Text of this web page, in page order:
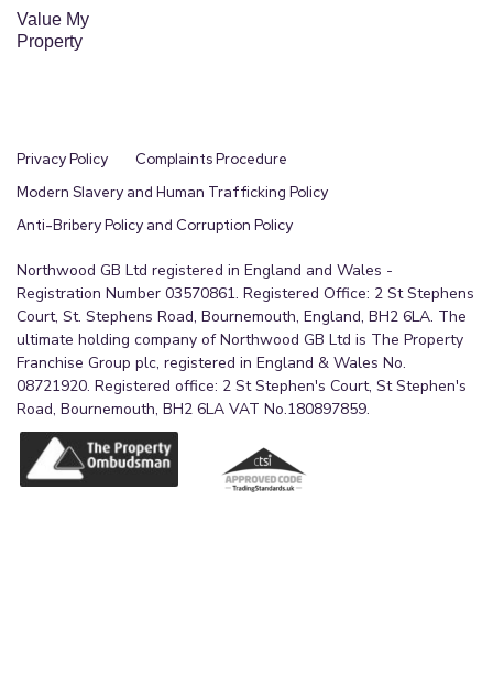
Value My
Property
Privacy Policy
Complaints Procedure
Modern Slavery and Human Trafficking Policy
Anti-Bribery Policy and Corruption Policy
Northwood GB Ltd registered in England and Wales -
Registration Number 03570861. Registered Office: 2 St Stephens
Court, St. Stephens Road, Bournemouth, England, BH2 6LA. The
ultimate holding company of Northwood GB Ltd is The Property
Franchise Group plc, registered in England & Wales No.
08721920. Registered office: 2 St Stephen's Court, St Stephen's
Road, Bournemouth, BH2 6LA VAT No.180897859.